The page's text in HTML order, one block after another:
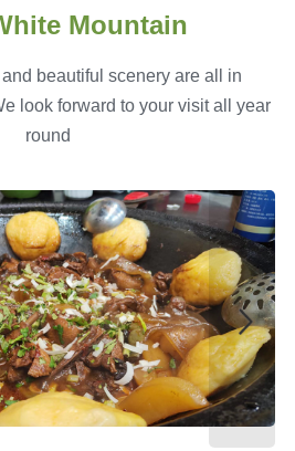
Mountain
beautiful scenery are all in
look forward to your visit all year
round